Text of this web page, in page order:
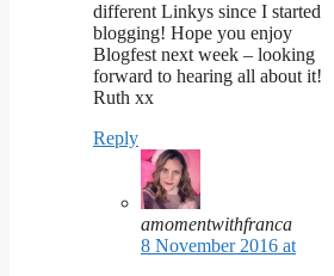
different Linkys since I started
blogging! Hope you enjoy
Blogfest next week – looking
forward to hearing all about it!
Ruth xx
Reply
amomentwithfranca
8 November 2016 at